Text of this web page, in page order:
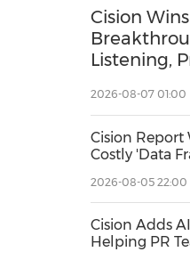
Cision
Listening,
2026-08-07 01:00
Cision Report
Costly 'Data
2026-08-05 22:00
Cision Adds
Helping PR